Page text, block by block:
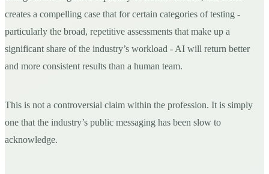
creates a compelling case that for certain categories of testing -
particularly the broad, repetitive assessments that make up a
significant share of the industry’s workload - AI will return better
and more consistent results than a human team.
This is not a controversial claim within the profession. It is simply
one that the industry’s public messaging has been slow to
acknowledge.